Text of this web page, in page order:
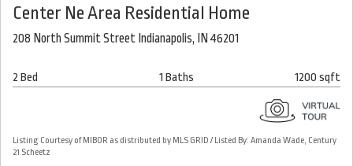
Center Ne Area Residential Home
208 North Summit Street Indianapolis, IN 46201
2 Bed 1 Baths 1200 sqft
Listing Courtesy of MIBOR as distributed by MLS GRID / Listed By: Amanda Wade, Century
21 Scheetz